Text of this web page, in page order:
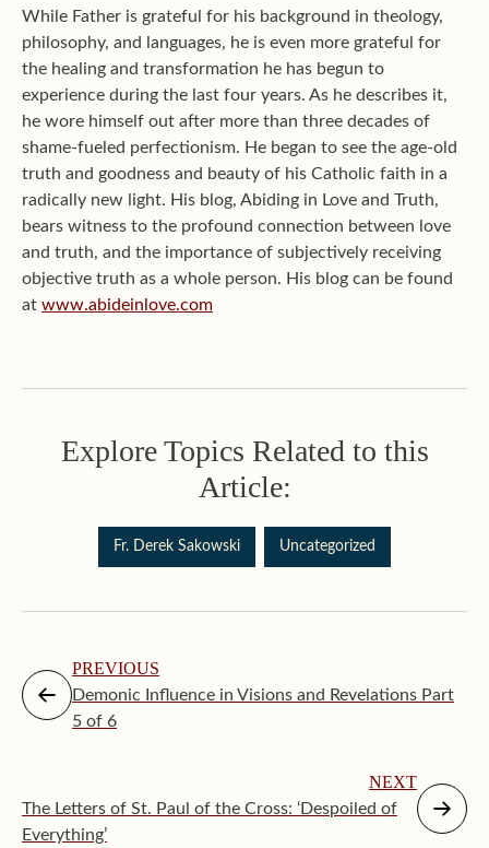
While Father is grateful for his background in theology,
philosophy, and languages, he is even more grateful for
the healing and transformation he has begun to
experience during the last four years. As he describes it,
he wore himself out after more than three decades of
shame-fueled perfectionism. He began to see the age-old
truth and goodness and beauty of his Catholic faith in a
radically new light. His blog, Abiding in Love and Truth,
bears witness to the profound connection between love
and truth, and the importance of subjectively receiving
objective truth as a whole person. His blog can be found
at www.abideinlove.com
Explore Topics Related to this
Article:
Fr. Derek Sakowski Uncategorized
PREVIOUS
Demonic Influence in Visions and Revelations Part
5 of 6
NEXT
The Letters of St. Paul of the Cross: ‘Despoiled of
Everything’